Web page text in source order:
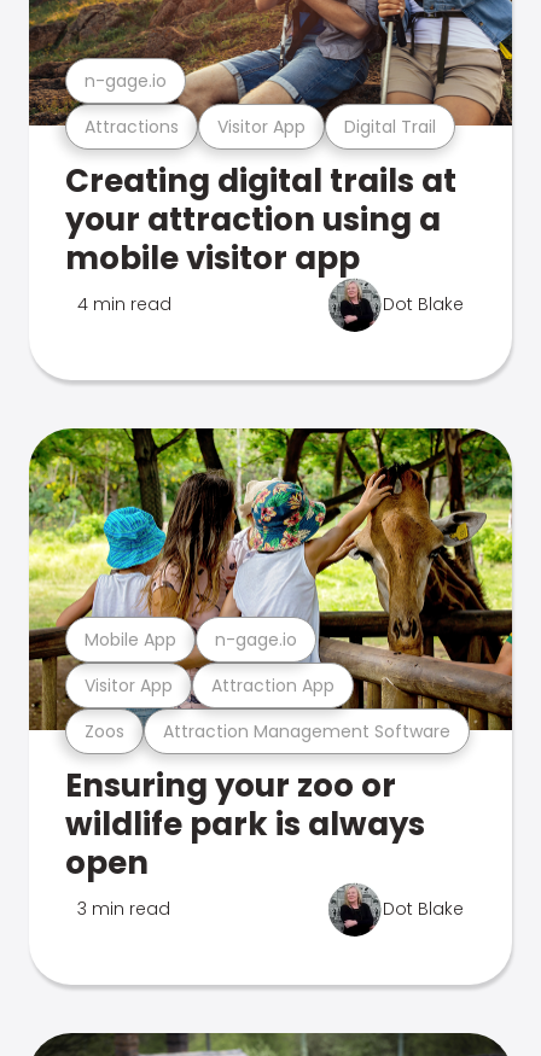
Attractions Visitor App Digital Trail
n-gage.io
Creating digital trails at
your attraction using a
mobile visitor app
4 min read Dot Blake
Zoos Attraction Management Software
Visitor App Attraction App
Mobile App n-gage.io
Ensuring your zoo or
wildlife park is always
open
3 min read Dot Blake